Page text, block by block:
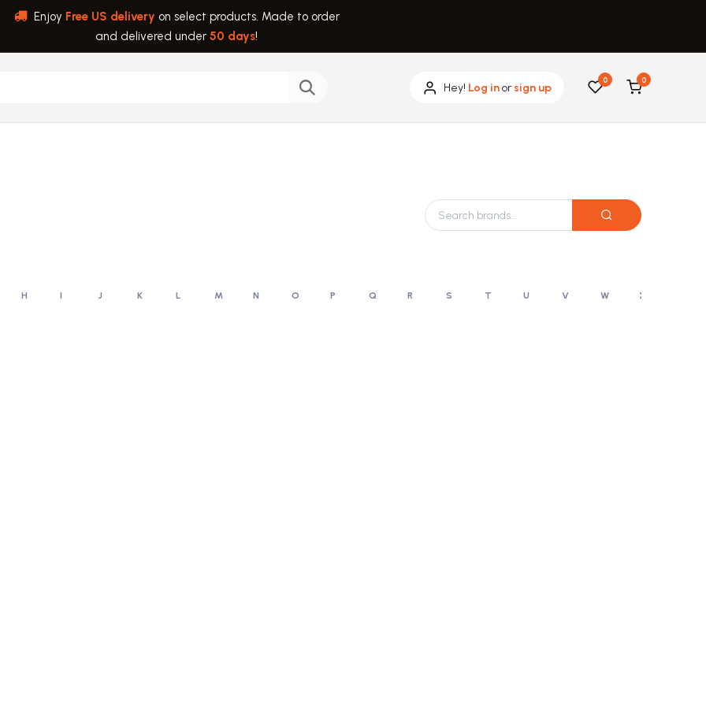
Enjoy Free US delivery on select products. Made to order
and delivered under 50 days!
Hey! Log inor sign up
0 0
H I J K L M N O P Q R S T U V W X